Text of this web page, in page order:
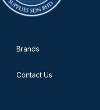
Brands
Contact Us